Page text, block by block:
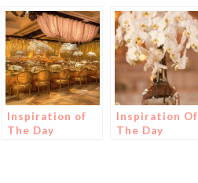
Inspiration of
The Day
Inspiration Of
The Day